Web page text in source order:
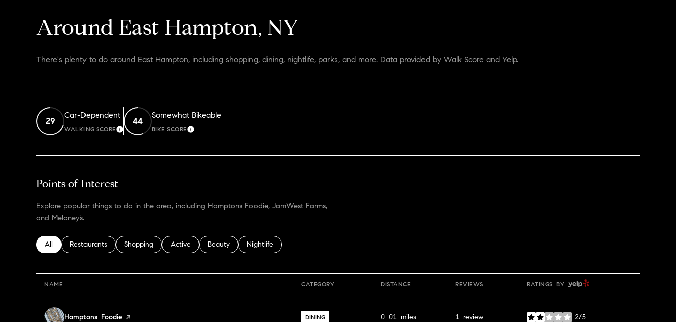
Around East Hampton, NY
There's plenty to do around East Hampton, including shopping, dining, nightlife, parks, and more. Data provided by Walk Score and Yelp.
29
Car-Dependent
WALKING SCORELEARN MORE
44
Somewhat Bikeable
BIKE SCORELEARN MORE
Points of Interest
Explore popular things to do in the area, including Hamptons Foodie, JamWest Farms,
and Meloney’s.
Search businesses related to
All Search businesses related to
Restaurants Search businesses related to
Shopping Search businesses related to
Active Search businesses related to
Beauty Search businesses related to
Nightlife
NAME CATEGORY DISTANCE REVIEWS RATINGS BY YELP
Visit the
Hamptons Foodie page on Yelp DINING 0.01 miles 1 review 2/5